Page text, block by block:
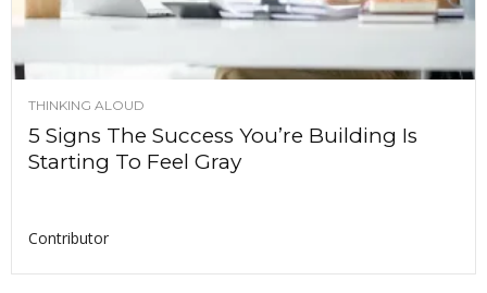
THINKING ALOUD
5 Signs The Success You’re Building Is
Starting To Feel Gray
Contributor